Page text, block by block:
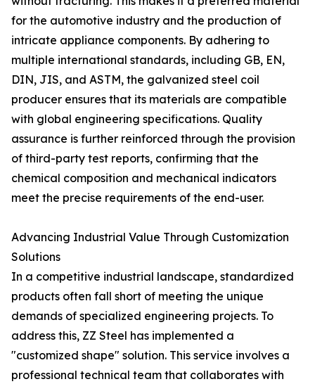
for the automotive industry and the production of
intricate appliance components. By adhering to
multiple international standards, including GB, EN,
DIN, JIS, and ASTM, the galvanized steel coil
producer ensures that its materials are compatible
with global engineering specifications. Quality
assurance is further reinforced through the provision
of third-party test reports, confirming that the
chemical composition and mechanical indicators
meet the precise requirements of the end-user.
Advancing Industrial Value Through Customization
Solutions
In a competitive industrial landscape, standardized
products often fall short of meeting the unique
demands of specialized engineering projects. To
address this, ZZ Steel has implemented a
"customized shape" solution. This service involves a
professional technical team that collaborates with